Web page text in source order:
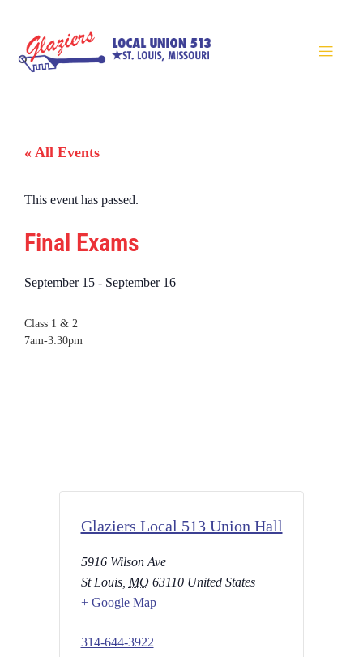
« All Events
This event has passed.
Final Exams
September 15 - September 16
Class 1 & 2
7am-3:30pm
Glaziers Local 513 Union Hall
5916 Wilson Ave
St Louis, MO 63110 United States
+ Google Map
314-644-3922